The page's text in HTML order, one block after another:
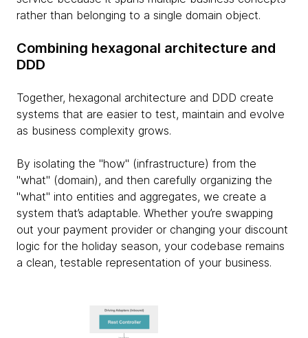
rather than belonging to a single domain object.
Combining hexagonal architecture and
DDD
Together, hexagonal architecture and DDD create
systems that are easier to test, maintain and evolve
as business complexity grows.
By isolating the "how" (infrastructure) from the
"what" (domain), and then carefully organizing the
"what" into entities and aggregates, we create a
system that’s adaptable. Whether you’re swapping
out your payment provider or changing your discount
logic for the holiday season, your codebase remains
a clean, testable representation of your business.